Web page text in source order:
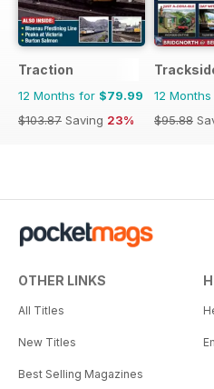
Traction
12 Months for $79.99
$103.87 Saving 23%
12
$95.88
OTHER LINKS
All Titles
New Titles
Best Selling Magazines